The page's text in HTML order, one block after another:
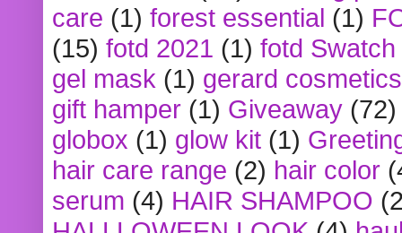
care (1) forest essential (1)
(15) fotd 2021 (1) fotd
gel mask (1) gerard cosmetics
gift hamper (1) Giveaway (72)
globox (1) glow kit (1)
hair care range (2) hair color
serum (4) HAIR SHAMPOO